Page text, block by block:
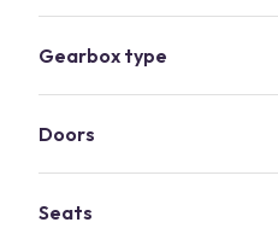
Gearbox type
Doors
Seats